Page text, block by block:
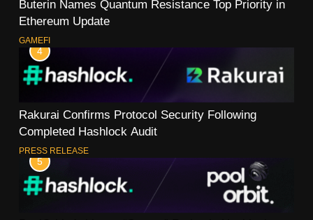
Buterin Names Quantum Resistance Top Priority in
Ethereum Update
GAMEFI
4
Rakurai Confirms Protocol Security Following
Completed Hashlock Audit
PRESS RELEASE
5